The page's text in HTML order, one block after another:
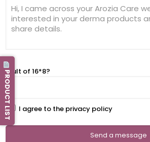
Result of 16*8?
I agree to the privacy policy
PRODUCT LIST